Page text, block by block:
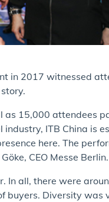
in 2017 witnessed
as 15,000 attendees
ITB China is
here. The
CEO Messe Berlin.
In all, there were
buyers. Diversity